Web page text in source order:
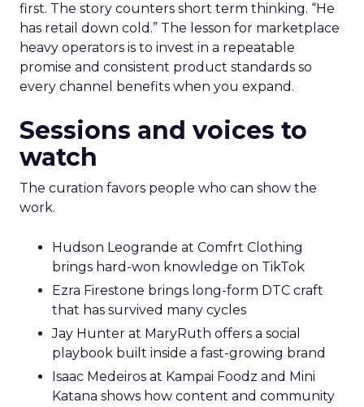
first. The story counters short term thinking. “He
has retail down cold.” The lesson for marketplace
heavy operators is to invest in a repeatable
promise and consistent product standards so
every channel benefits when you expand.
Sessions and voices to
watch
The curation favors people who can show the
work.
Hudson Leogrande at Comfrt Clothing
brings hard-won knowledge on TikTok
Ezra Firestone brings long-form DTC craft
that has survived many cycles
Jay Hunter at MaryRuth offers a social
playbook built inside a fast-growing brand
Isaac Medeiros at Kampai Foodz and Mini
Katana shows how content and community